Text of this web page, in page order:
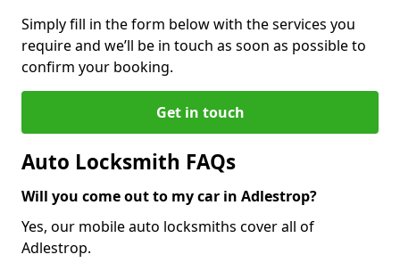
Simply fill in the form below with the services you
require and we’ll be in touch as soon as possible to
confirm your booking.
Get in touch
Auto Locksmith FAQs
Will you come out to my car in Adlestrop?
Yes, our mobile auto locksmiths cover all of
Adlestrop.